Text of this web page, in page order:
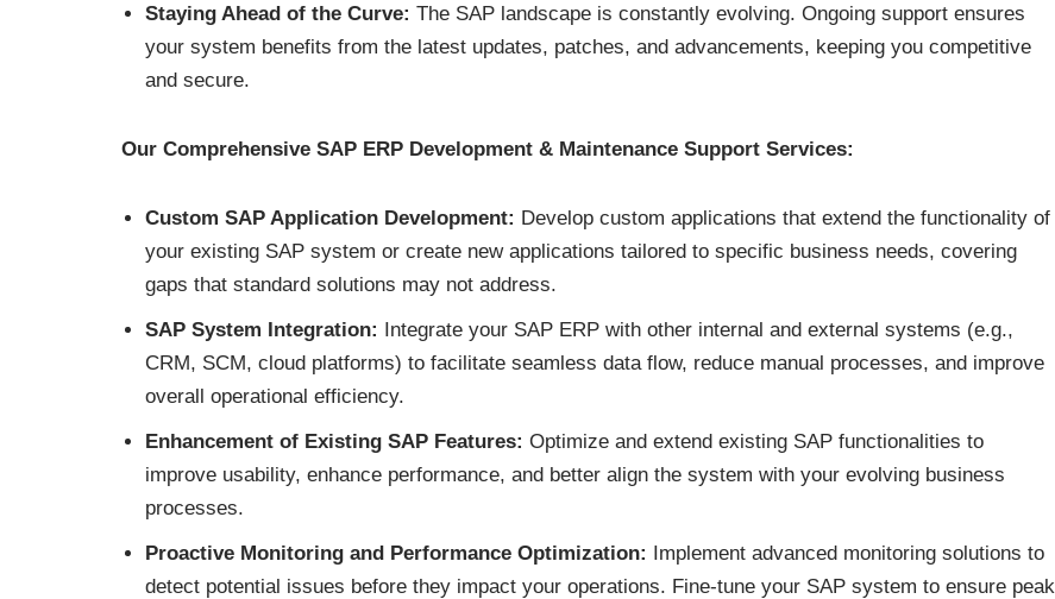
Staying Ahead of the Curve: The SAP landscape is constantly evolving. Ongoing support ensures
your system benefits from the latest updates, patches, and advancements, keeping you competitive
and secure.
Our Comprehensive SAP ERP Development & Maintenance Support Services:
Custom SAP Application Development: Develop custom applications that extend the functionality of
your existing SAP system or create new applications tailored to specific business needs, covering
gaps that standard solutions may not address.
SAP System Integration: Integrate your SAP ERP with other internal and external systems (e.g.,
CRM, SCM, cloud platforms) to facilitate seamless data flow, reduce manual processes, and improve
overall operational efficiency.
Enhancement of Existing SAP Features: Optimize and extend existing SAP functionalities to
improve usability, enhance performance, and better align the system with your evolving business
processes.
Proactive Monitoring and Performance Optimization: Implement advanced monitoring solutions to
detect potential issues before they impact your operations. Fine-tune your SAP system to ensure peak